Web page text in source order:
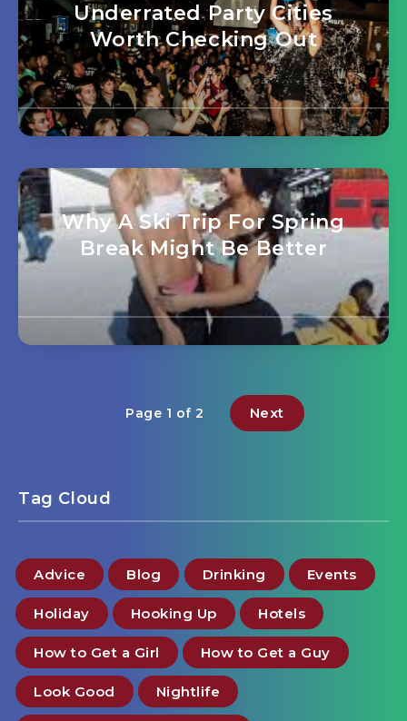
Underrated Party Cities
Worth Checking Out
Why A Ski Trip For Spring
Break Might Be Better
Page 1 of 2 Next
Tag Cloud
Advice Blog Drinking Events
Holiday Hooking Up Hotels
How to Get a Girl How to Get a Guy
Look Good Nightlife